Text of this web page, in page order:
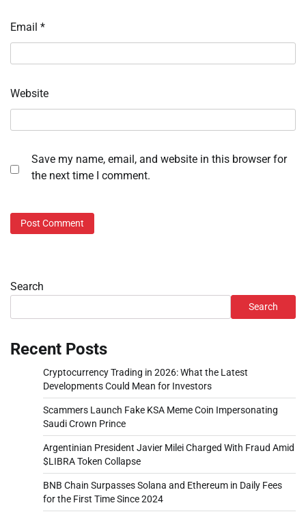
Email *
Website
Save my name, email, and website in this browser for
the next time I comment.
Search
Search
Recent Posts
Cryptocurrency Trading in 2026: What the Latest
Developments Could Mean for Investors
Scammers Launch Fake KSA Meme Coin Impersonating
Saudi Crown Prince
Argentinian President Javier Milei Charged With Fraud Amid
$LIBRA Token Collapse
BNB Chain Surpasses Solana and Ethereum in Daily Fees
for the First Time Since 2024